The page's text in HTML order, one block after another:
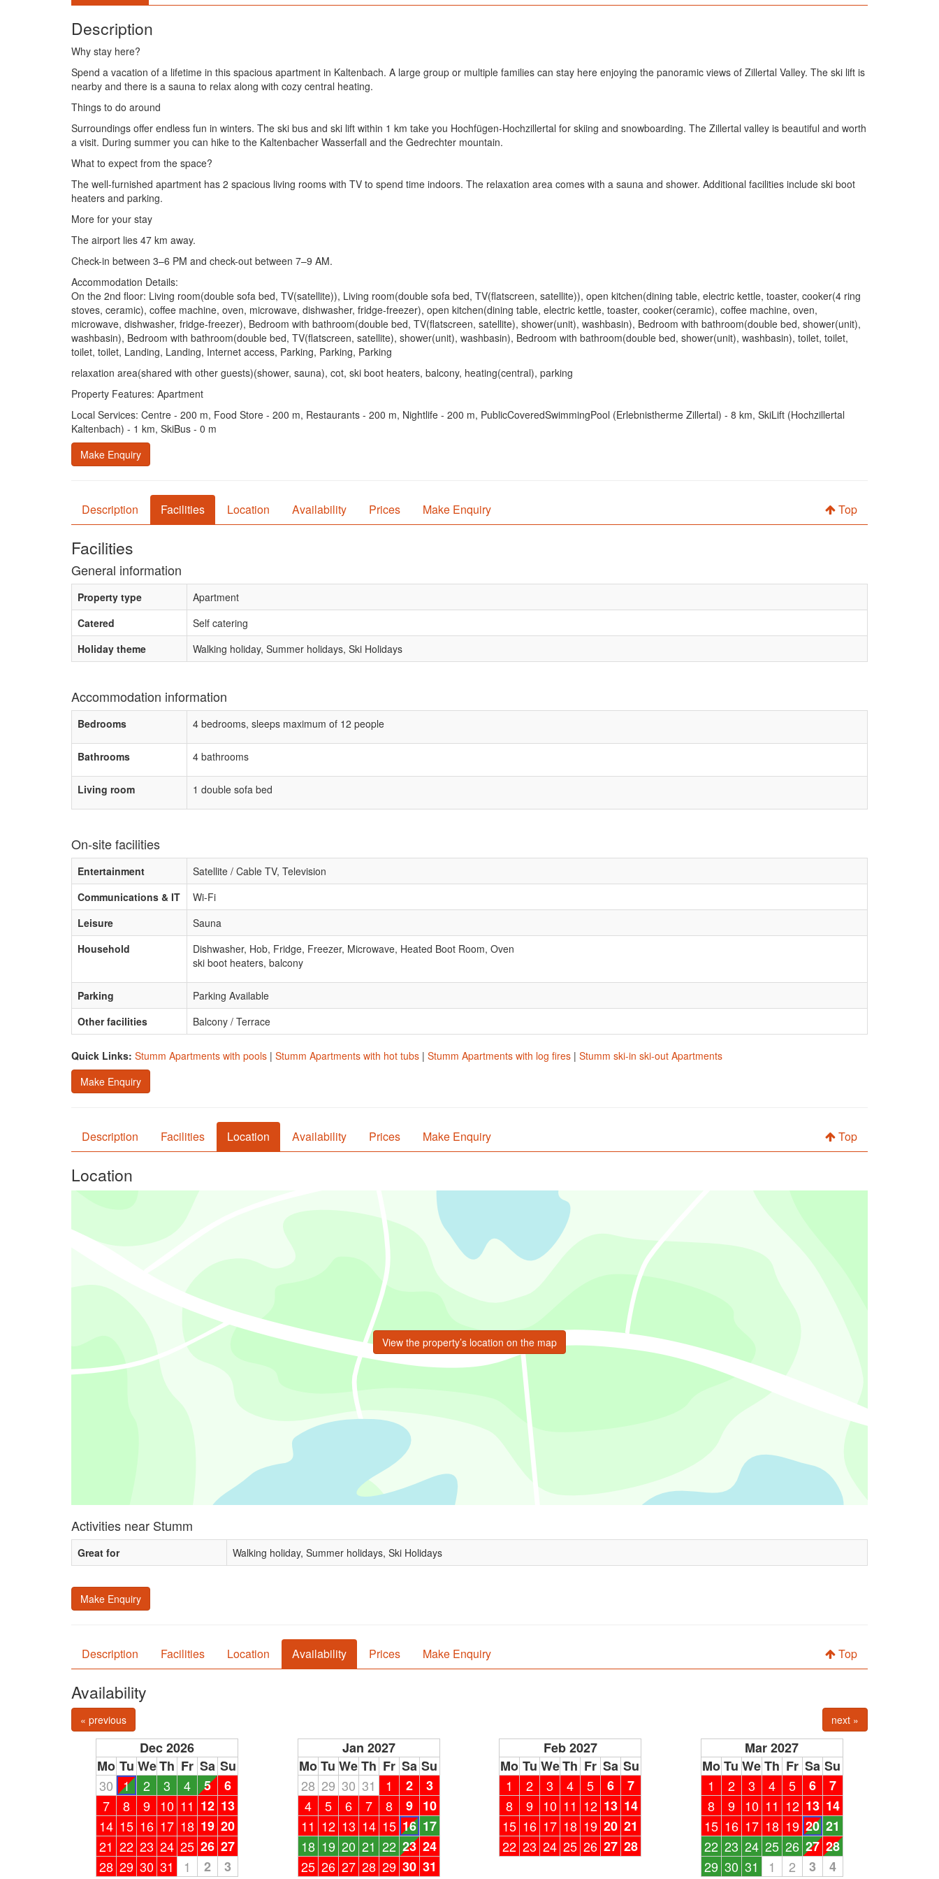
Description
Why stay here?
Spend a vacation of a lifetime in this spacious apartment in Kaltenbach. A large group or multiple families can stay here enjoying the panoramic views of Zillertal Valley. The ski lift is
nearby and there is a sauna to relax along with cozy central heating.
Things to do around
Surroundings offer endless fun in winters. The ski bus and ski lift within 1 km take you Hochfügen-Hochzillertal for skiing and snowboarding. The Zillertal valley is beautiful and worth
a visit. During summer you can hike to the Kaltenbacher Wasserfall and the Gedrechter mountain.
What to expect from the space?
The well-furnished apartment has 2 spacious living rooms with TV to spend time indoors. The relaxation area comes with a sauna and shower. Additional facilities include ski boot
heaters and parking.
More for your stay
The airport lies 47 km away.
Check-in between 3–6 PM and check-out between 7–9 AM.
Accommodation Details:
On the 2nd floor: Living room(double sofa bed, TV(satellite)), Living room(double sofa bed, TV(flatscreen, satellite)), open kitchen(dining table, electric kettle, toaster, cooker(4 ring
stoves, ceramic), coffee machine, oven, microwave, dishwasher, fridge-freezer), open kitchen(dining table, electric kettle, toaster, cooker(ceramic), coffee machine, oven,
microwave, dishwasher, fridge-freezer), Bedroom with bathroom(double bed, TV(flatscreen, satellite), shower(unit), washbasin), Bedroom with bathroom(double bed, shower(unit),
washbasin), Bedroom with bathroom(double bed, TV(flatscreen, satellite), shower(unit), washbasin), Bedroom with bathroom(double bed, shower(unit), washbasin), toilet, toilet,
toilet, toilet, Landing, Landing, Internet access, Parking, Parking, Parking
relaxation area(shared with other guests)(shower, sauna), cot, ski boot heaters, balcony, heating(central), parking
Property Features: Apartment
Local Services: Centre - 200 m, Food Store - 200 m, Restaurants - 200 m, Nightlife - 200 m, PublicCoveredSwimmingPool (Erlebnistherme Zillertal) - 8 km, SkiLift (Hochzillertal
Kaltenbach) - 1 km, SkiBus - 0 m
Make Enquiry
Description Facilities Location Availability Prices Make Enquiry Top
Facilities
General information
Property type
Apartment
Catered
Self catering
Holiday theme
Walking holiday, Summer holidays, Ski Holidays
Accommodation information
Bedrooms 4 bedrooms, sleeps maximum of 12 people
Bathrooms 4 bathrooms
Living room 1 double sofa bed
On-site facilities
Entertainment
Satellite / Cable TV, Television
Communications & IT
Wi-Fi
Leisure
Sauna
Household
Dishwasher, Hob, Fridge, Freezer, Microwave, Heated Boot Room, Oven
ski boot heaters, balcony
Parking
Parking Available
Other facilities
Balcony / Terrace
Quick Links: Stumm Apartments with pools | Stumm Apartments with hot tubs | Stumm Apartments with log fires | Stumm ski-in ski-out Apartments
Make Enquiry
Description Facilities Location Availability Prices Make Enquiry Top
Location
View the property’s location on the map
Activities near Stumm
Great for Walking holiday, Summer holidays, Ski Holidays
Make Enquiry
Description Facilities Location Availability Prices Make Enquiry Top
Availability
« previous next »
Dec 2026
Mo Tu WeTh Fr Sa Su
30 1 2 3 4 5
6
7
8 9 10 11 12 13
14 15 16 17 18 19 20
21 22 23 24 25 26 27
28 29 30 31 1 2 3
Jan 2027
Mo Tu WeTh Fr Sa Su
28 29 30 31 1 2
3
4
5 6 7 8 9 10
11 12 13 14 15 16 17
18 19 20 21 22 23 24
25 26 27 28 29 30 31
Feb 2027
Mo Tu WeTh Fr Sa Su
1
2 3 4 5 6
7
8
9 10 11 12 13 14
15 16 17 18 19 20 21
22 23 24 25 26 27 28
Mar 2027
Mo Tu WeTh Fr Sa Su
1
2 3 4 5 6
7
8
9 10 11 12 13 14
15 16 17 18 19 20 21
22 23 24 25 26 27 28
29 30 31 1 2 3 4